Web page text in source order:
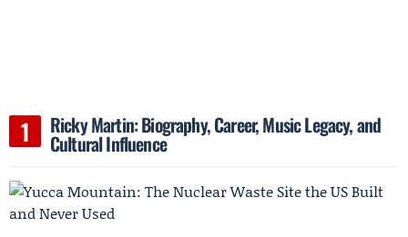
Ricky Martin: Biography, Career, Music Legacy, and
Cultural Influence